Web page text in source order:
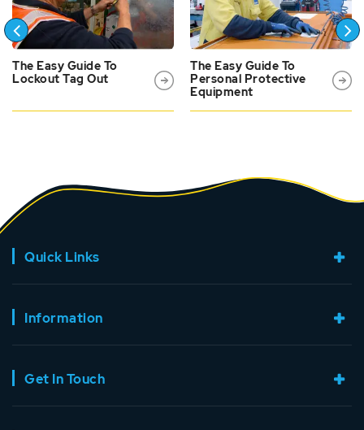
The Easy Guide To
Lockout Tag Out
The Easy Guide To
Personal Protective
Equipment
Quick Links
Information
Get In Touch